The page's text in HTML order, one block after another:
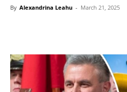
By Alexandrina Leahu - March 21, 2025